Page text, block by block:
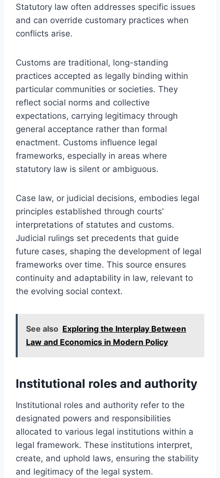
Statutory law often addresses specific issues
and can override customary practices when
conflicts arise.
Customs are traditional, long-standing
practices accepted as legally binding within
particular communities or societies. They
reflect social norms and collective
expectations, carrying legitimacy through
general acceptance rather than formal
enactment. Customs influence legal
frameworks, especially in areas where
statutory law is silent or ambiguous.
Case law, or judicial decisions, embodies legal
principles established through courts’
interpretations of statutes and customs.
Judicial rulings set precedents that guide
future cases, shaping the development of legal
frameworks over time. This source ensures
continuity and adaptability in law, relevant to
the evolving social context.
See also Exploring the Interplay Between
Law and Economics in Modern Policy
Institutional roles and authority
Institutional roles and authority refer to the
designated powers and responsibilities
allocated to various legal institutions within a
legal framework. These institutions interpret,
create, and uphold laws, ensuring the stability
and legitimacy of the legal system.